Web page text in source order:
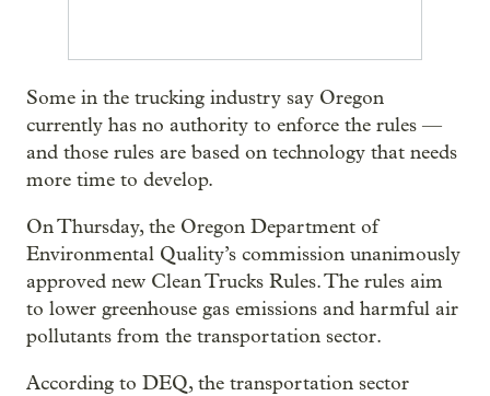
Some in the trucking industry say Oregon
currently has no authority to enforce the rules —
and those rules are based on technology that needs
more time to develop.
On Thursday, the Oregon Department of
Environmental Quality’s commission unanimously
approved new Clean Trucks Rules. The rules aim
to lower greenhouse gas emissions and harmful air
pollutants from the transportation sector.
According to DEQ, the transportation sector